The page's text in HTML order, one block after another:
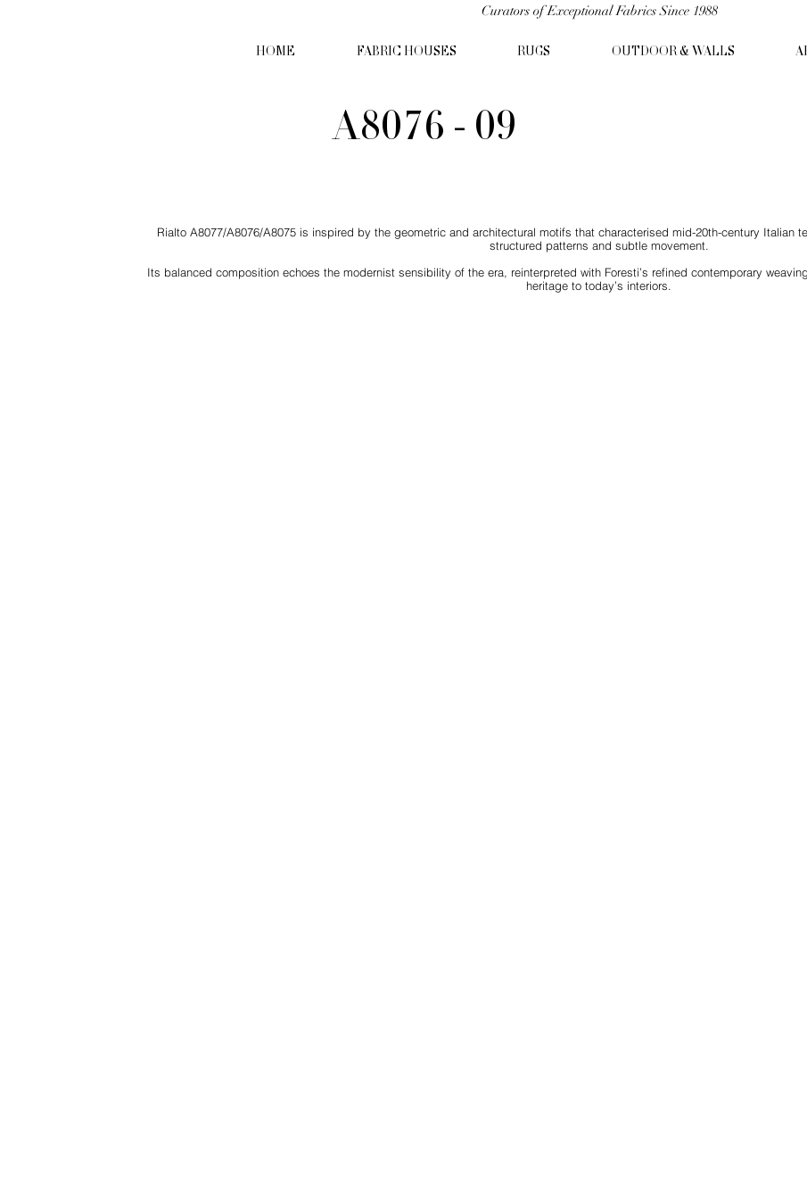
Curators of Exceptional Fabrics Since 1988
HOME FABRIC HOUSES RUGS OUTDOOR & WALLS
A8076 - 09
Rialto A8077/A8076/A8075 is inspired by the geometric and architectural motifs that characterised mid-20th-century Italian
structured patterns and subtle movement.
Its balanced composition echoes the modernist sensibility of the era, reinterpreted with Foresti’s refined contemporary
heritage to today’s interiors.